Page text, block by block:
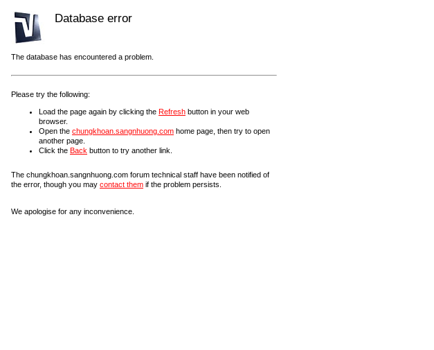
Database error
The database has encountered a problem.
Please try the following:
Load the page again by clicking the Refresh button in your web
browser.
Open the chungkhoan.sangnhuong.com home page, then try to open
another page.
Click the Back button to try another link.
The chungkhoan.sangnhuong.com forum technical staff have been notified of
the error, though you may contact them if the problem persists.
We apologise for any inconvenience.